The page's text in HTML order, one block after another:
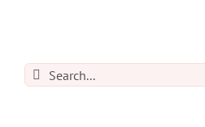
Search
for: